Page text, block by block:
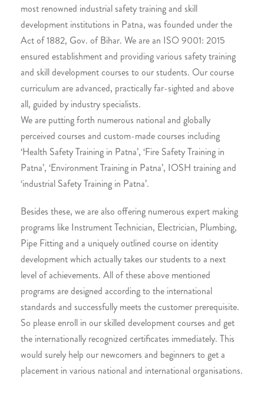
most renowned industrial safety training and skill
development institutions in Patna, was founded under the
Act of 1882, Gov. of Bihar. We are an ISO 9001: 2015
ensured establishment and providing various safety training
and skill development courses to our students. Our course
curriculum are advanced, practically far-sighted and above
all, guided by industry specialists.
We are putting forth numerous national and globally
perceived courses and custom-made courses including
‘Health Safety Training in Patna’, ‘Fire Safety Training in
Patna’, ‘Environment Training in Patna’, IOSH training and
‘industrial Safety Training in Patna’.
Besides these, we are also offering numerous expert making
programs like Instrument Technician, Electrician, Plumbing,
Pipe Fitting and a uniquely outlined course on identity
development which actually takes our students to a next
level of achievements. All of these above mentioned
programs are designed according to the international
standards and successfully meets the customer prerequisite.
So please enroll in our skilled development courses and get
the internationally recognized certificates immediately. This
would surely help our newcomers and beginners to get a
placement in various national and international organisations.